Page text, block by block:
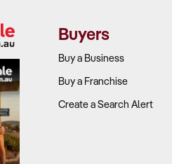
Buyers
Buy a Business
Buy a Franchise
Create a Search Alert